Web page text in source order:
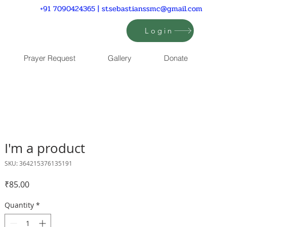
+91 7090424365 | stsebastianssmc@gmail.com
Login
Prayer Request Gallery Donate
I'm a product
SKU: 364215376135191
₹85.00Price
Quantity *